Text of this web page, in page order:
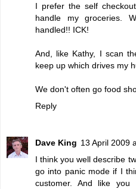
I prefer the self
handle my groceries.
handled!! ICK!
And, like Kathy, I scan
keep up which drives my
We don't often go food
Reply
Dave King 13 April 2009
I think you well describe
go into panic mode if I
customer. And like